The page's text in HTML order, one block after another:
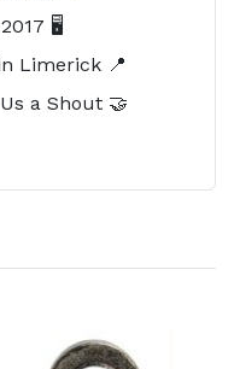
🖥️
Limerick 📍
a Shout 🤝